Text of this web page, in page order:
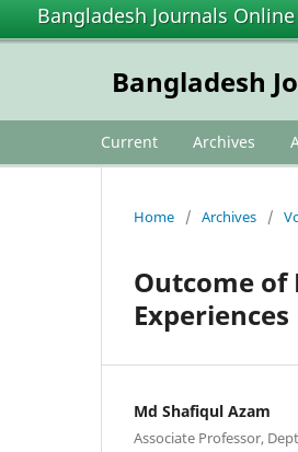
Bangladesh Journals Online
Bangladesh
Current Archives
Home / Archives /
Outcome
Experiences
Md Shafiqul Azam
Associate Professor,